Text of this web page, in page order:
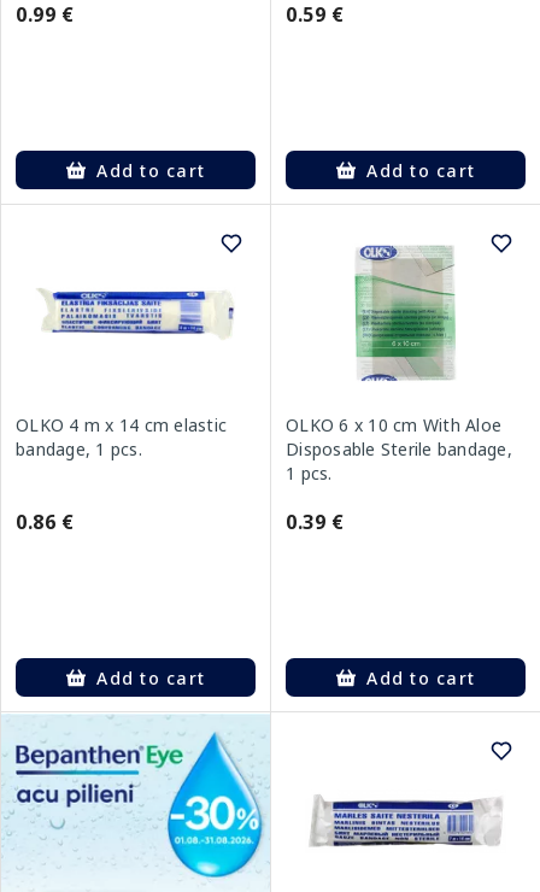
0.99 €
Add to cart
0.59 €
Add to cart
OLKO 4 m x 14 cm elastic
bandage, 1 pcs.
0.86 €
Add to cart
OLKO 6 x 10 cm With Aloe
Disposable Sterile bandage,
1 pcs.
0.39 €
Add to cart